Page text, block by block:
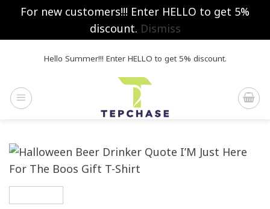
For new customers!!! Enter HELLO to get 5%
discount. Dismiss
Hello Summer!!! Enter HELLO to get 5% discount.